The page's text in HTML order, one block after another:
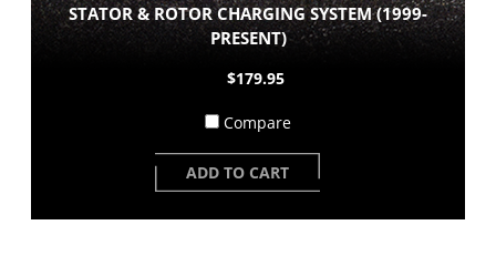
STATOR & ROTOR CHARGING SYSTEM (1999-
PRESENT)
$179.95
Compare
ADD TO CART